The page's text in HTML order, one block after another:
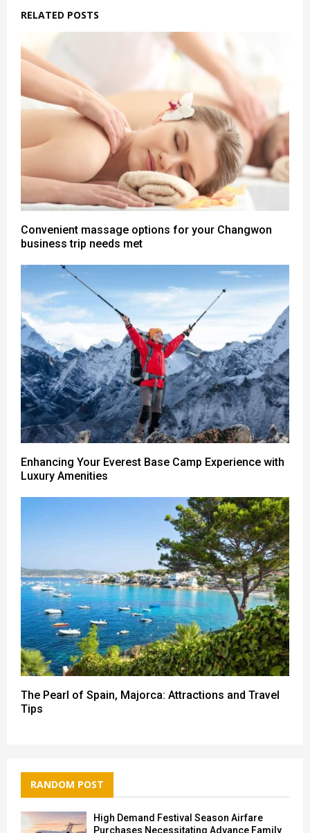
RELATED POSTS
Convenient massage options for your Changwon
business trip needs met
Enhancing Your Everest Base Camp Experience with
Luxury Amenities
The Pearl of Spain, Majorca: Attractions and Travel
Tips
RANDOM POST
High Demand Festival Season Airfare
Purchases Necessitating Advance Family